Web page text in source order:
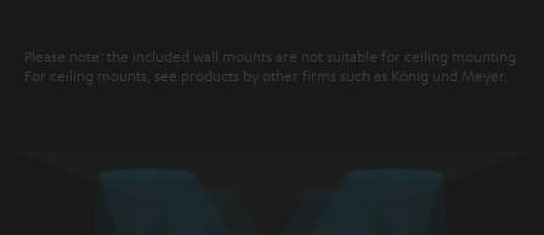
Please note: the included wall mounts are not suitable for ceiling mounting.
For ceiling mounts, see products by other firms such as König und Meyer.